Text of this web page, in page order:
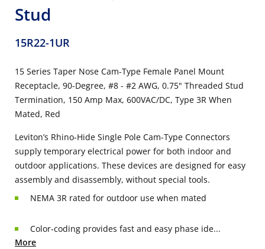
Stud
15R22-1UR
15 Series Taper Nose Cam-Type Female Panel Mount
Receptacle, 90-Degree, #8 - #2 AWG, 0.75" Threaded Stud
Termination, 150 Amp Max, 600VAC/DC, Type 3R When
Mated, Red
Leviton’s Rhino-Hide Single Pole Cam-Type Connectors
supply temporary electrical power for both indoor and
outdoor applications. These devices are designed for easy
assembly and disassembly, without special tools.
NEMA 3R rated for outdoor use when mated
Color-coding provides fast and easy phase ide...
More